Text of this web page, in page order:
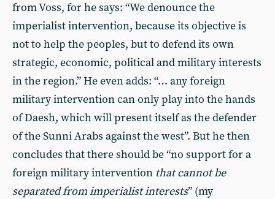
from Voss, for he says: “We denounce the
imperialist intervention, because its objective is
not to help the peoples, but to defend its own
strategic, economic, political and military interests
in the region.” He even adds: “… any foreign
military intervention can only play into the hands
of Daesh, which will present itself as the defender
of the Sunni Arabs against the west”. But he then
concludes that there should be “no support for a
foreign military intervention that cannot be
separated from imperialist interests” (my